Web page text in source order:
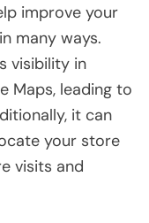
improve your
many ways.
visibility in
Maps, leading to
it can
your store
visits and